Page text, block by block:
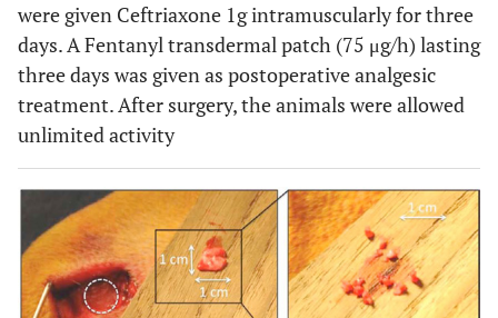
were given Ceftriaxone 1g intramuscularly for three
days. A Fentanyl transdermal patch (75 μg/h) lasting
three days was given as postoperative analgesic
treatment. After surgery, the animals were allowed
unlimited activity